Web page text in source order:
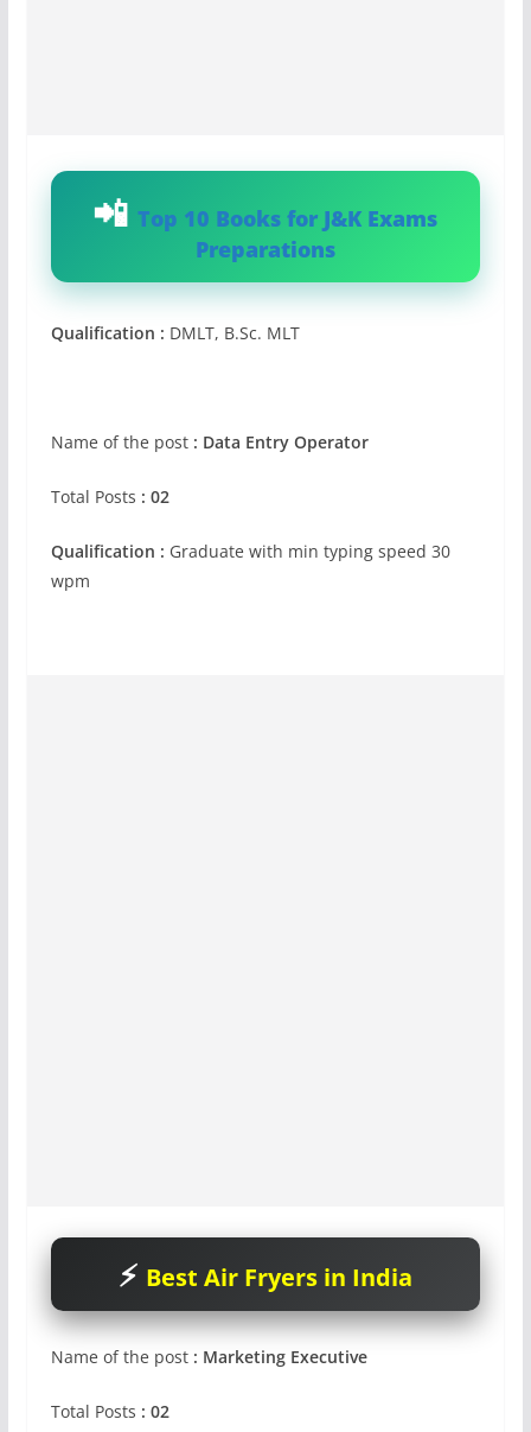
Top 10 Books for J&K Exams
Preparations
Qualification : DMLT, B.Sc. MLT
Name of the post: Data Entry Operator
Total Posts : 02
Qualification : Graduate with min typing speed 30
wpm
Best Air Fryers in India
Name of the post: Marketing Executive
Total Posts : 02